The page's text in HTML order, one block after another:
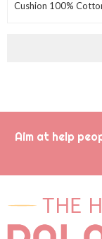
Cushion 100%
Aim at help